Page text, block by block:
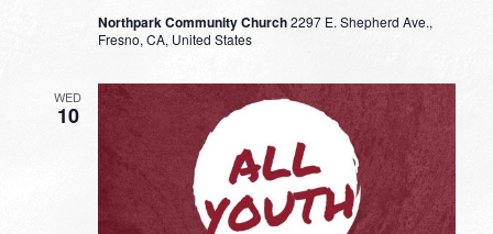
Northpark Community Church2297 E. Shepherd Ave.,
Fresno, CA, United States
WED
10